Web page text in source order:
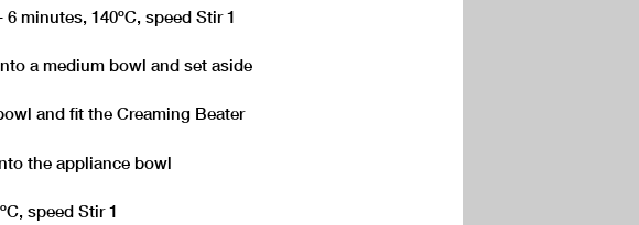
minutes, 140ºC, speed Stir 1
a medium bowl and set aside
and fit the Creaming Beater
the appliance bowl
speed Stir 1